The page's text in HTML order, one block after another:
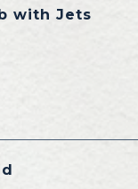
with Jets